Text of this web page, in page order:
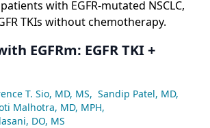
with EGFR-mutated NSCLC,
TKIs without chemotherapy.
EGFRm: EGFR TKI +
T. Sio, MD, MS, Sandip Patel, MD,
Malhotra, MD, MPH,
DO, MS